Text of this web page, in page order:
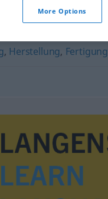
, Herstellung, Fertigung
More Options